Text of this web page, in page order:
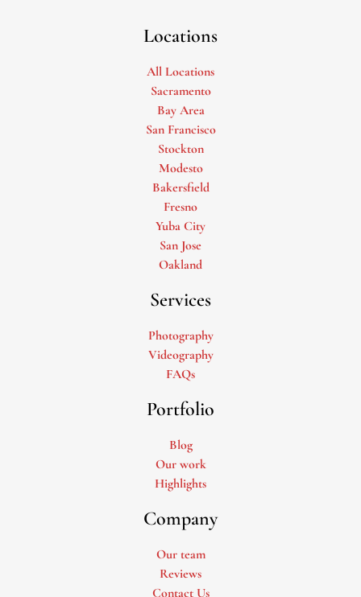
Locations
All Locations
Sacramento
Bay Area
San Francisco
Stockton
Modesto
Bakersfield
Fresno
Yuba City
San Jose
Oakland
Services
Photography
Videography
FAQs
Portfolio
Blog
Our work
Highlights
Company
Our team
Reviews
Contact Us